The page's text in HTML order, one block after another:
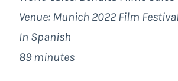
Venue: Munich 2022 Film
In Spanish
89 minutes